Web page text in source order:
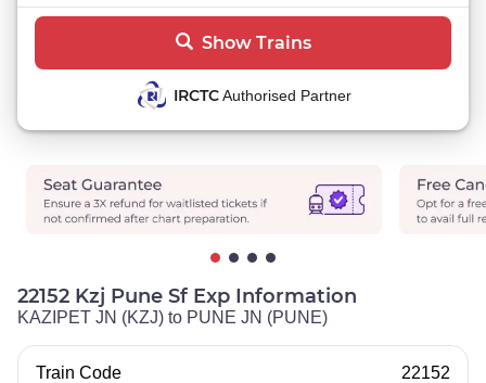
Show Trains
IRCTCAuthorised Partner
22152 Kzj Pune Sf Exp Information
KAZIPET JN (KZJ) to PUNE JN (PUNE)
Train Code 22152